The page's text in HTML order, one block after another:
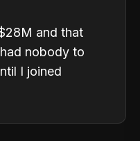
and that
nobody to
I joined